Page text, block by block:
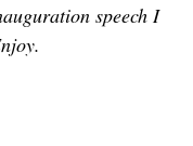
speech I